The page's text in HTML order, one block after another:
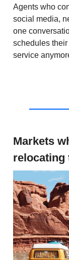
Agents who
social media,
one
schedules
service
Markets
relocating